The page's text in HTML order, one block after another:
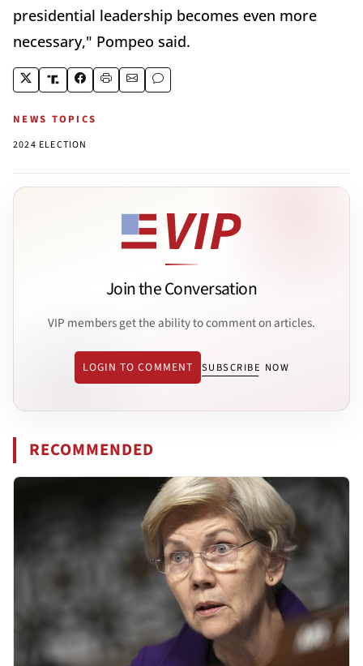
presidential leadership becomes even more
necessary," Pompeo said.
NEWS TOPICS
2024 ELECTION
Join the Conversation
VIP members get the ability to comment on articles.
LOGIN TO COMMENT SUBSCRIBE NOW
RECOMMENDED